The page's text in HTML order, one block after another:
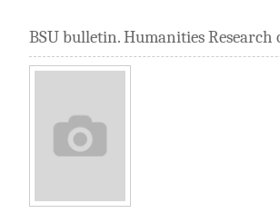
BSU bulletin. Humanities